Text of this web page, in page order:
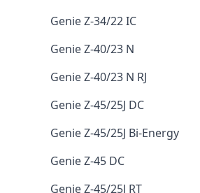
Genie Z-34/22 IC
Genie Z-40/23 N
Genie Z-40/23 N RJ
Genie Z-45/25J DC
Genie Z-45/25J Bi-Energy
Genie Z-45 DC
Genie Z-45/25J RT